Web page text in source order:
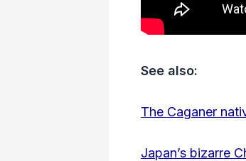
See also:
The Caganer
Japan’s bizarre